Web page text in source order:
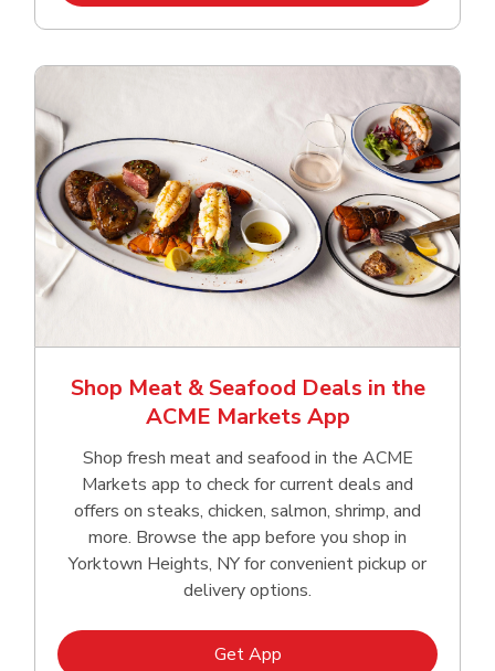
Shop Meat & Seafood Deals in the
ACME Markets App
Shop fresh meat and seafood in the ACME
Markets app to check for current deals and
offers on steaks, chicken, salmon, shrimp, and
more. Browse the app before you shop in
Yorktown Heights, NY for convenient pickup or
delivery options.
Get AppLink Opens in New Tab